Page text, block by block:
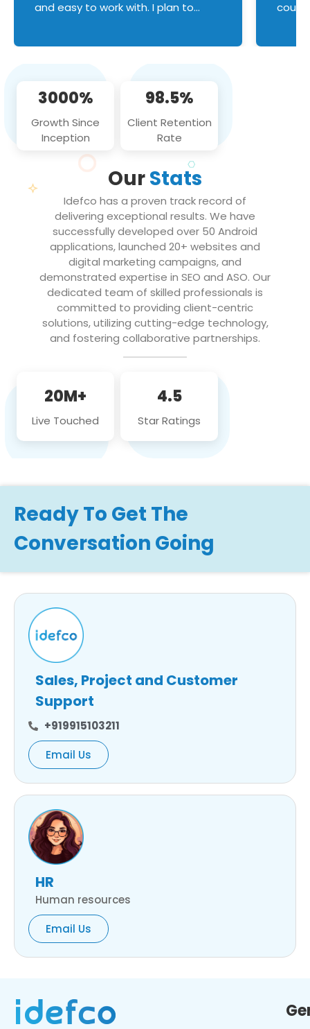
and easy to work with. I plan to
3000%
Growth Since
Inception
98.5%
Client Retention
Rate
OurStats
Idefco has a proven track record of
delivering exceptional results. We have
successfully developed over 50 Android
applications, launched 20+ websites and
digital marketing campaigns, and
demonstrated expertise in SEO and ASO. Our
dedicated team of skilled professionals is
committed to providing client-centric
solutions, utilizing cutting-edge technology,
and fostering collaborative partnerships.
20M+
Live Touched
4.5
Star Ratings
Ready To Get The
Conversation Going
Sales, Project and Customer
Support
+919915103211
Email Us
HR
Human resources
Email Us